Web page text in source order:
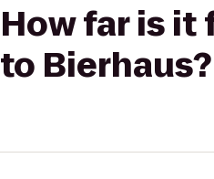
How far is it
to Bierhaus?